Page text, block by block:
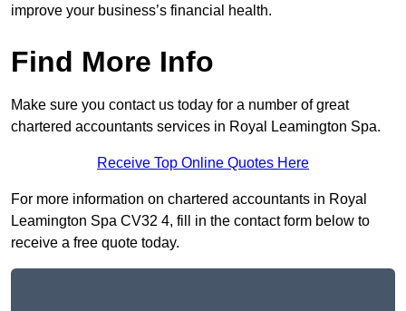
improve your business’s financial health.
Find More Info
Make sure you contact us today for a number of great
chartered accountants services in Royal Leamington Spa.
Receive Top Online Quotes Here
For more information on chartered accountants in Royal
Leamington Spa CV32 4, fill in the contact form below to
receive a free quote today.